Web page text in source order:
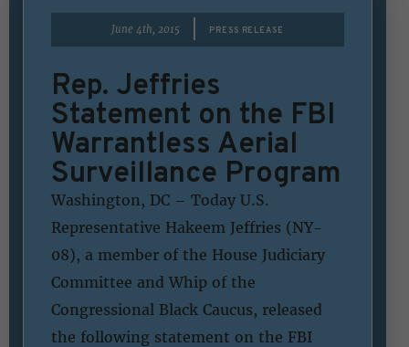
June 4th, 2015 PRESS RELEASE
Rep. Jeffries
Statement on the FBI
Warrantless Aerial
Surveillance Program
Washington, DC – Today U.S.
Representative Hakeem Jeffries (NY-
08), a member of the House Judiciary
Committee and Whip of the
Congressional Black Caucus, released
the following statement on the FBI